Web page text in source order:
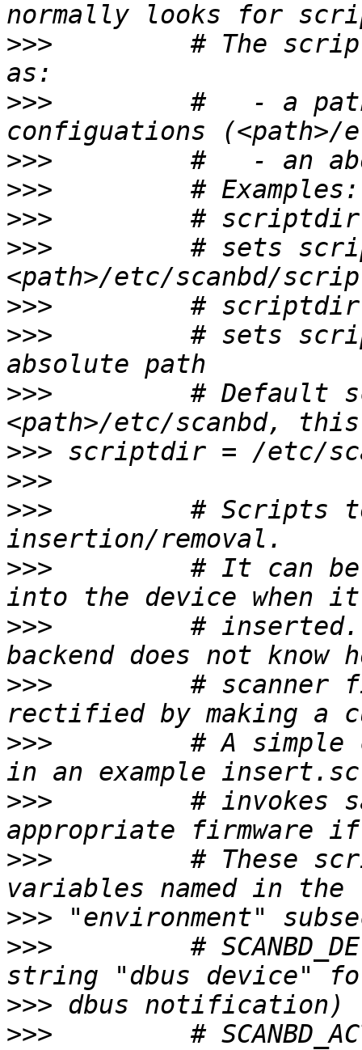
>>>
# The
>>>
#   - a
>>>
>>>
>>>
>>>
# sets
>>>
>>>
# sets
>>>
# Default
>>>
>>>
>>>
# Scripts
>>>
# It can
>>>
#
>>>
# scanner
>>>
# A simple
>>>
# invokes
>>>
# These
>>>
>>>
#
>>>
>>>
#